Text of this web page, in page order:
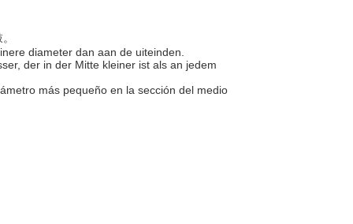
。
diameter dan aan de uiteinden.
der in der Mitte kleiner ist als an jedem
más pequeño en la sección del medio